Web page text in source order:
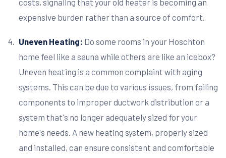
expensive burden rather than a source of comfort.
Uneven Heating: Do some rooms in your Hoschton
home feel like a sauna while others are like an icebox?
Uneven heating is a common complaint with aging
systems. This can be due to various issues, from failing
components to improper ductwork distribution or a
system that's no longer adequately sized for your
home's needs. A new heating system, properly sized
and installed, can ensure consistent and comfortable